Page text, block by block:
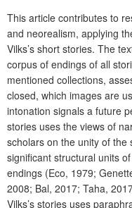
This article contributes to
and neorealism, applying
Vilks’s short stories. The
corpus of endings of all
mentioned collections,
closed, which images are
intonation signals a future
stories uses the views of
scholars on the unity of
significant structural units
endings (Eco, 1979;
2008; Bal, 2017; Taha,
Vilks’s stories uses